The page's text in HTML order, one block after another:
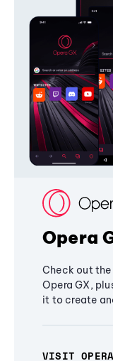
Opera
Check out
Opera GX,
it to create
VISIT